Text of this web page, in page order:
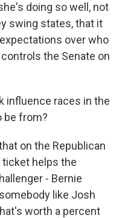
doing so well, not
swing states, that it
over who
the Senate on
influence races in the
be from?
on the Republican
ticket helps the
- Bernie
like Josh
worth a percent